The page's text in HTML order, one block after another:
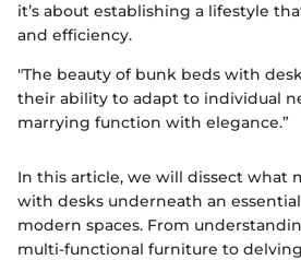
it’s about establishing a lifestyle
and efficiency.
"The beauty of bunk beds with
their ability to adapt to individual
marrying function with elegance.”
In this article, we will dissect what
with desks underneath an
modern spaces. From
multi-functional furniture to